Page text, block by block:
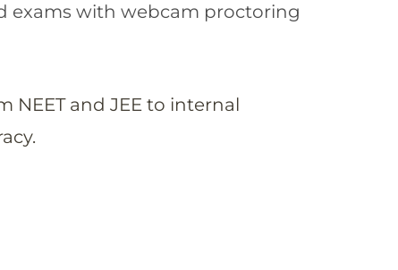
exams with webcam proctoring
and JEE to internal